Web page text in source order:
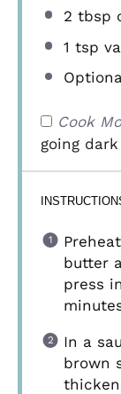
2 tbsp
1 tsp
Cook
going dark
butter
press
In a
brown